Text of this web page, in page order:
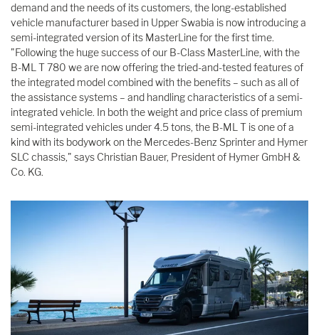
demand and the needs of its customers, the long-established
vehicle manufacturer based in Upper Swabia is now introducing a
semi-integrated version of its MasterLine for the first time.
"Following the huge success of our B-Class MasterLine, with the
B-ML T 780 we are now offering the tried-and-tested features of
the integrated model combined with the benefits – such as all of
the assistance systems – and handling characteristics of a semi-
integrated vehicle. In both the weight and price class of premium
semi-integrated vehicles under 4.5 tons, the B-ML T is one of a
kind with its bodywork on the Mercedes-Benz Sprinter and Hymer
SLC chassis," says Christian Bauer, President of Hymer GmbH &
Co. KG.